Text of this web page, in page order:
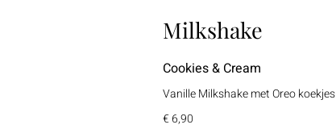
Milkshake
Cookies & Cream
Vanille Milkshake met Oreo koekjes
€ 6,90